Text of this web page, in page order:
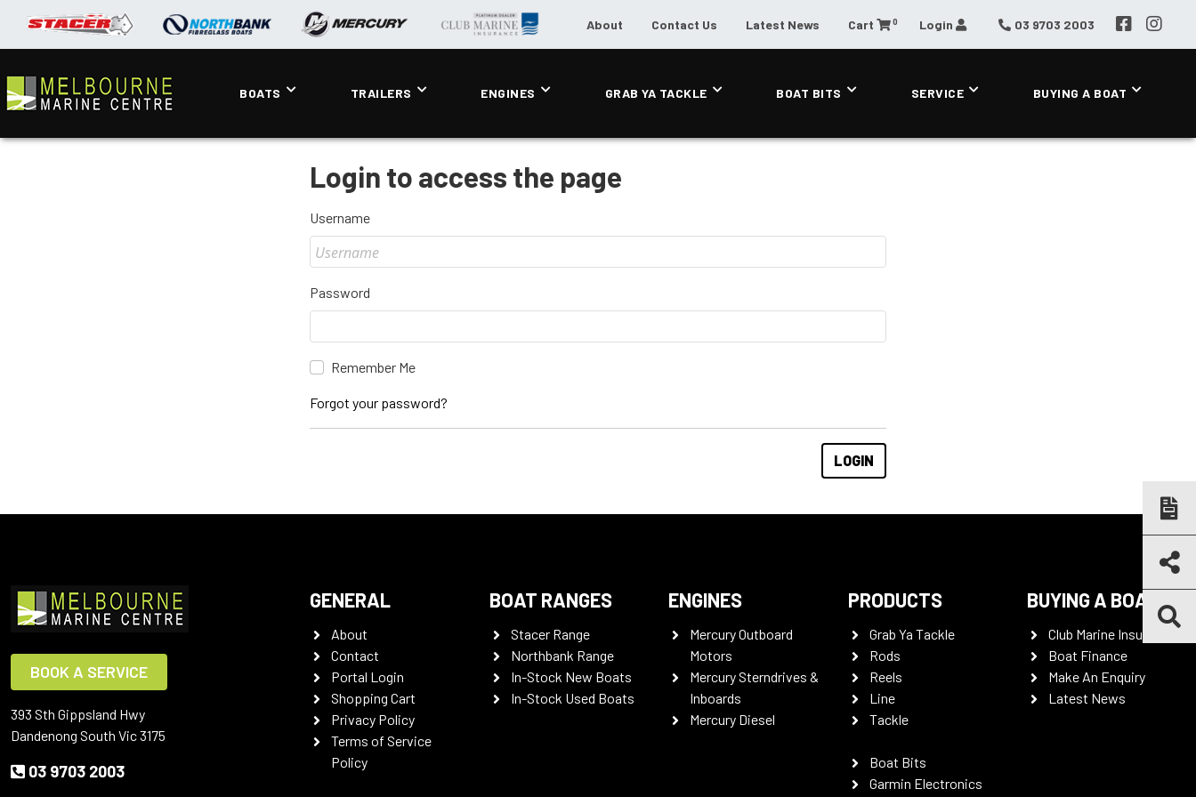
About Contact Us Latest News Cart 0 Login 03 9703 2003
BOATS TRAILERS ENGINES GRAB YA TACKLE BOAT BITS SERVICE BUYING A BOAT
Login to access the page
Username
Password
Remember Me
Forgot your password?
BOOK A SERVICE
393 Sth Gippsland Hwy
Dandenong South Vic 3175
03 9703 2003
GENERAL
About
Contact
Portal Login
Shopping Cart
Privacy Policy
Terms of Service
Policy
BOAT RANGES
Stacer Range
Northbank Range
In-Stock New Boats
In-Stock Used Boats
ENGINES
Mercury Outboard
Motors
Mercury Sterndrives &
Inboards
Mercury Diesel
PRODUCTS
Grab Ya Tackle
Rods
Reels
Line
Tackle
Boat Bits
Garmin Electronics
BUYING A BOAT
Club Marine Insurance
Boat Finance
Make An Enquiry
Latest News